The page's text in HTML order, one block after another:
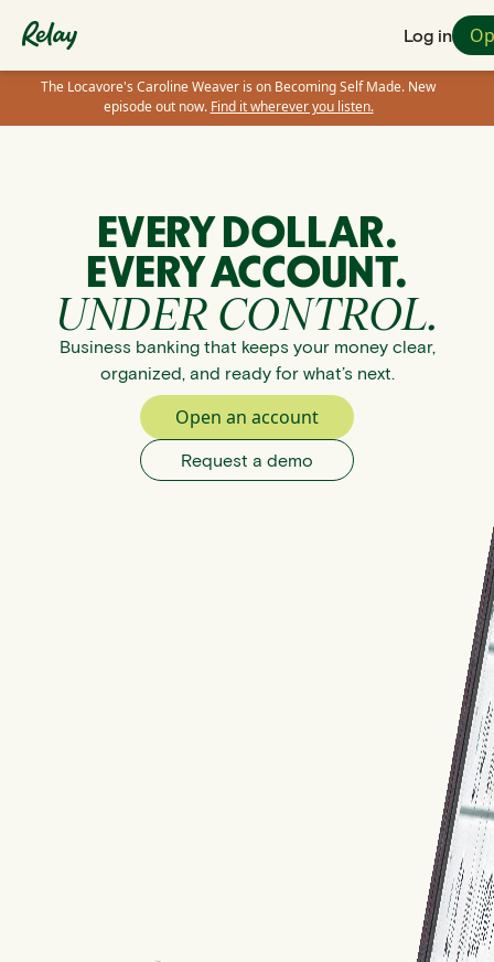
Log in
The Locavore's Caroline Weaver is on Becoming Self Made. New
episode out now. Find it wherever you listen.
EVERY DOLLAR.
EVERY ACCOUNT.
UNDER CONTROL.
Business banking that keeps your money clear,
organized, and ready for what’s next.
Open an account
Request a demo